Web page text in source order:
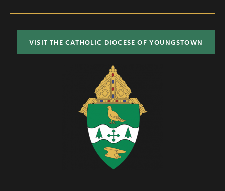
VISIT THE CATHOLIC DIOCESE OF YOUNGSTOWN